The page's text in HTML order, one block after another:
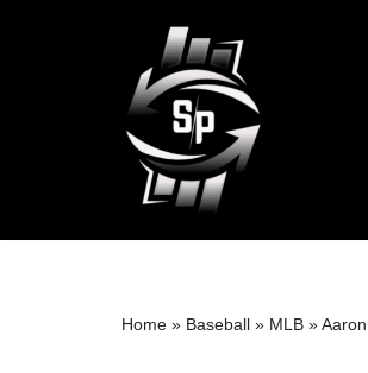
Home » Baseball » MLB »